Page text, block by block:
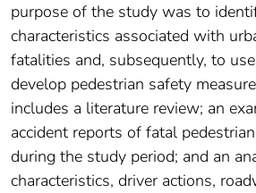
purpose of the study was to
characteristics associated with
fatalities and, subsequently, to
develop pedestrian safety
includes a literature review; an
accident reports of fatal
during the study period; and an
characteristics, driver actions,